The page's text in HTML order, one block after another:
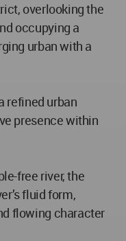
overlooking the
occupying a
urban with a
refined urban
presence within
free river, the
fluid form,
flowing character